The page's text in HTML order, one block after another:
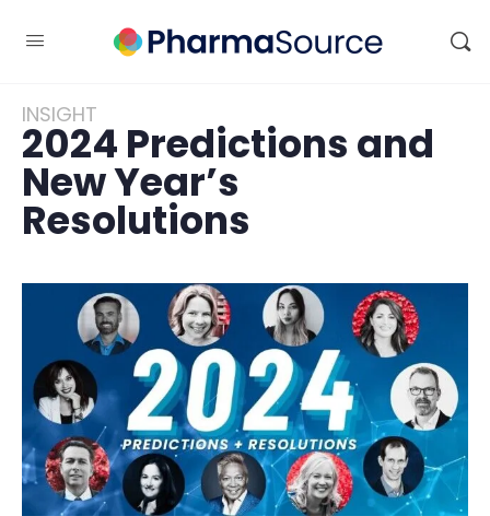
INSIGHT
2024 Predictions and
New Year’s
Resolutions